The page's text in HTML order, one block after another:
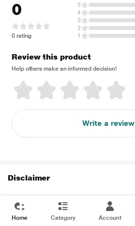
0
0 rating
5
4
3
2
1
Review this product
Help others make an informed decision!
Write a review
Disclaimer
Home Category Account